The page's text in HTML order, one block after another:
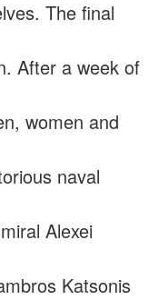
The final
After a week of
women and
naval
Alexei
Katsonis